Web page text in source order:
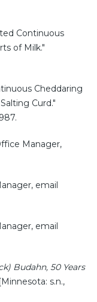
Continuous
of Milk."
Cheddaring
Curd."
Manager,
email
email
Budahn, 50 Years
s.n.,